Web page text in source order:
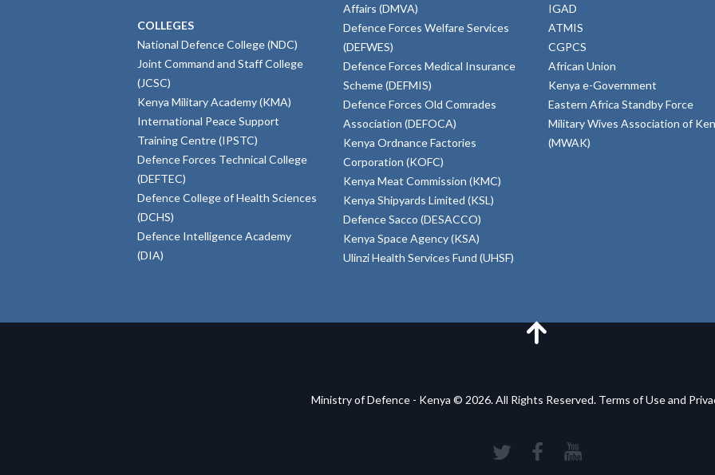
COLLEGES
National Defence College (NDC)
Joint Command and Staff College
(JCSC)
Kenya Military Academy (KMA)
International Peace Support
Training Centre (IPSTC)
Defence Forces Technical College
(DEFTEC)
Defence College of Health Sciences
(DCHS)
Defence Intelligence Academy
(DIA)
Affairs (DMVA)
Defence Forces Welfare Services
(DEFWES)
Defence Forces Medical Insurance
Scheme (DEFMIS)
Defence Forces Old Comrades
Association (DEFOCA)
Kenya Ordnance Factories
Corporation (KOFC)
Kenya Meat Commission (KMC)
Kenya Shipyards Limited (KSL)
Defence Sacco (DESACCO)
Kenya Space Agency (KSA)
Ulinzi Health Services Fund (UHSF)
IGAD
ATMIS
CGPCS
African Union
Kenya e-Government
Eastern Africa Standby Force
Military Wives Association of
(MWAK)
Ministry of Defence - Kenya © 2026. All Rights Reserved. Terms of Use and